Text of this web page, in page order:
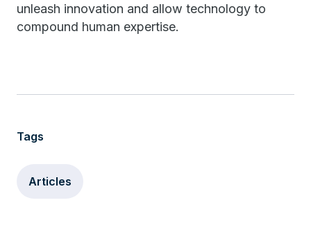
unleash innovation and allow technology to
compound human expertise.
Tags
Articles